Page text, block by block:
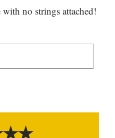
no strings attached!